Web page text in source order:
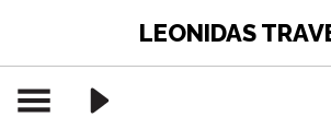
LEONIDAS